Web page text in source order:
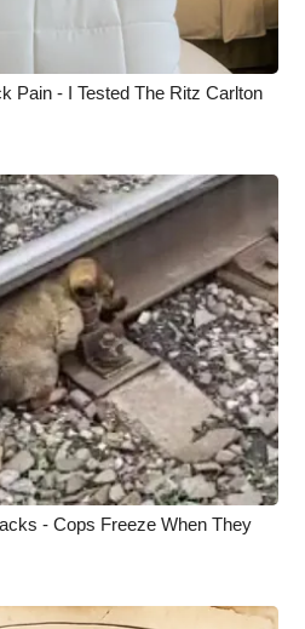
Pain - I Tested The Ritz Carlton
- Cops Freeze When They